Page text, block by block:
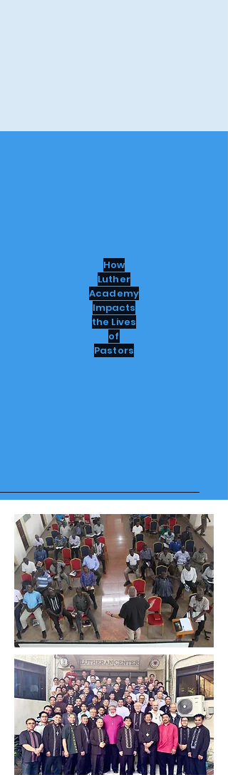
How
Luther
Academy
Impacts
the Lives
of
Pastors